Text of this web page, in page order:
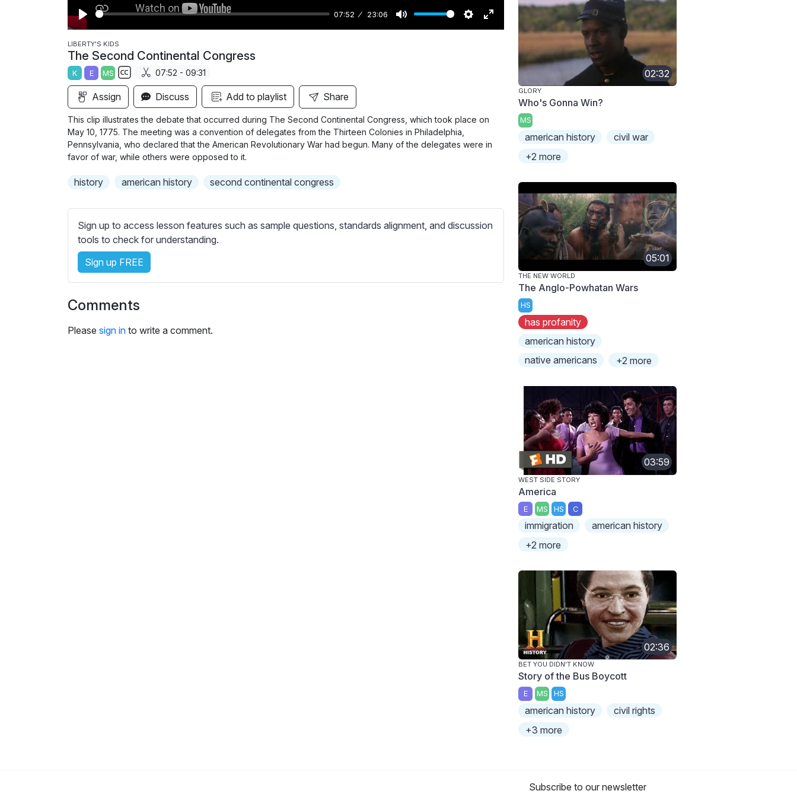
P
l
a
y
07:52 23:06
M
S
g
E
LIBERTY'S KIDS
The Second Continental Congress
K E MS
S
b
t
i
t
e
e
t
t
i
n
g
07:52 - 09:31
Assign Discuss Add to playlist Share
This clip illustrates the debate that occurred during The Second Continental Congress, which took place on
May 10, 1775. The meeting was a convention of delegates from the Thirteen Colonies in Philadelphia,
Pennsylvania, who declared that the American Revolutionary War had begun. Many of the delegates were in
favor of war, while others were opposed to it.
history american history second continental congress
Sign up to access lesson features such as sample questions, standards alignment, and discussion
tools to check for understanding.
Sign up FREE
Comments
Please sign in to write a comment.
02:32
GLORY
Who's Gonna Win?
MS
american history
civil war
+2 more
05:01
THE NEW WORLD
The Anglo-Powhatan Wars
HS
has profanity
american history
native americans
+2 more
03:59
WEST SIDE STORY
America
E MS HS C
immigration
american history
+2 more
02:36
BET YOU DIDN'T KNOW
Story of the Bus Boycott
E MS HS
american history
civil rights
+3 more
Subscribe to our newsletter